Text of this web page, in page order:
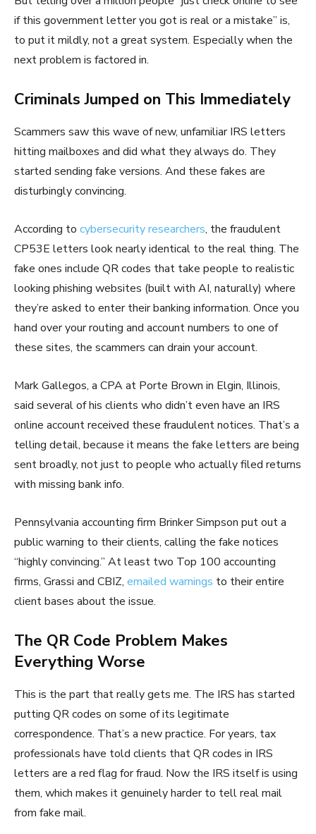
if this government letter you got is real or a mistake” is,
to put it mildly, not a great system. Especially when the
next problem is factored in.
Criminals Jumped on This Immediately
Scammers saw this wave of new, unfamiliar IRS letters
hitting mailboxes and did what they always do. They
started sending fake versions. And these fakes are
disturbingly convincing.
According to cybersecurity researchers, the fraudulent
CP53E letters look nearly identical to the real thing. The
fake ones include QR codes that take people to realistic
looking phishing websites (built with AI, naturally) where
they’re asked to enter their banking information. Once you
hand over your routing and account numbers to one of
these sites, the scammers can drain your account.
Mark Gallegos, a CPA at Porte Brown in Elgin, Illinois,
said several of his clients who didn’t even have an IRS
online account received these fraudulent notices. That’s a
telling detail, because it means the fake letters are being
sent broadly, not just to people who actually filed returns
with missing bank info.
Pennsylvania accounting firm Brinker Simpson put out a
public warning to their clients, calling the fake notices
“highly convincing.” At least two Top 100 accounting
firms, Grassi and CBIZ, emailed warnings to their entire
client bases about the issue.
The QR Code Problem Makes
Everything Worse
This is the part that really gets me. The IRS has started
putting QR codes on some of its legitimate
correspondence. That’s a new practice. For years, tax
professionals have told clients that QR codes in IRS
letters are a red flag for fraud. Now the IRS itself is using
them, which makes it genuinely harder to tell real mail
from fake mail.